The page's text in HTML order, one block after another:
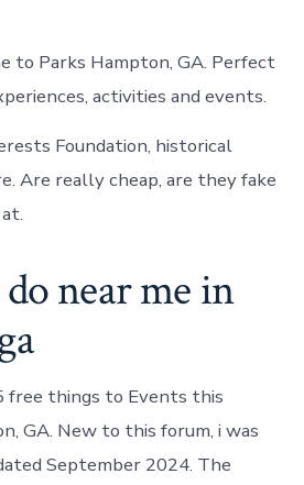
to Parks Hampton, GA. Perfect
activities and events.
Foundation, historical
Are really cheap, are they fake
near me in
free things to Events this
GA. New to this forum, i was
September 2024. The